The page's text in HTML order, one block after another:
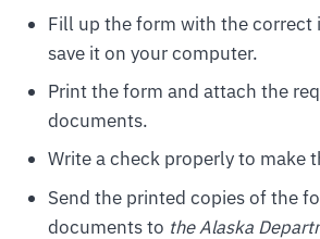
Fill up the form with the correct
save it on your computer.
Print the form and attach the
documents.
Write a check properly to make
Send the printed copies of the
documents to theAlaska